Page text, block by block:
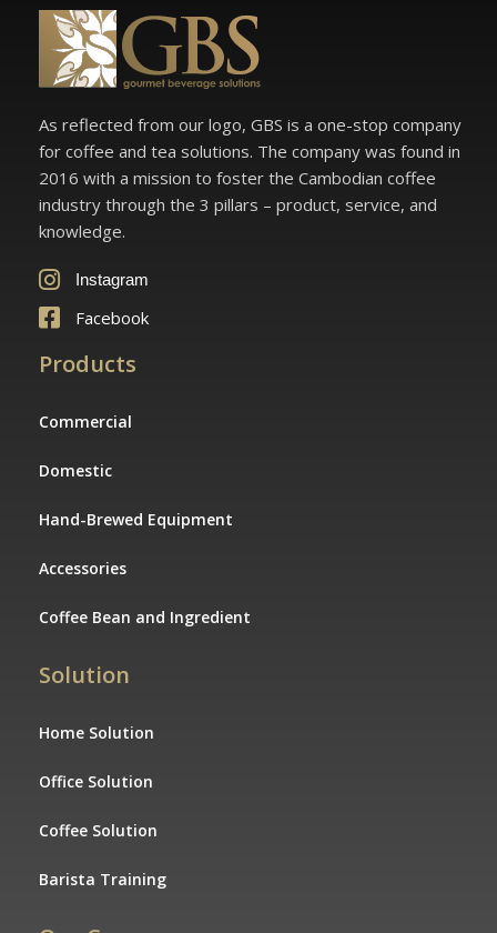
As reflected from our logo, GBS is a one-stop company
for coffee and tea solutions. The company was found in
2016 with a mission to foster the Cambodian coffee
industry through the 3 pillars – product, service, and
knowledge.
Instagram
Facebook
Products
Commercial
Domestic
Hand-Brewed Equipment
Accessories
Coffee Bean and Ingredient
Solution
Home Solution
Office Solution
Coffee Solution
Barista Training